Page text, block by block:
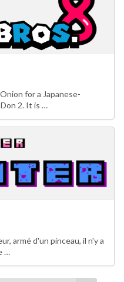
for a Japanese-
2. It is …
armé d'un pinceau, il n'y a
…